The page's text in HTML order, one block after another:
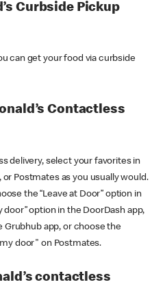
Curbside Pickup
can get your food via curbside
Contactless
delivery, select your favorites in
or Postmates as you usually would.
the “Leave at Door” option in
door” option in the DoorDash app,
app, or choose the
door" on Postmates.
contactless